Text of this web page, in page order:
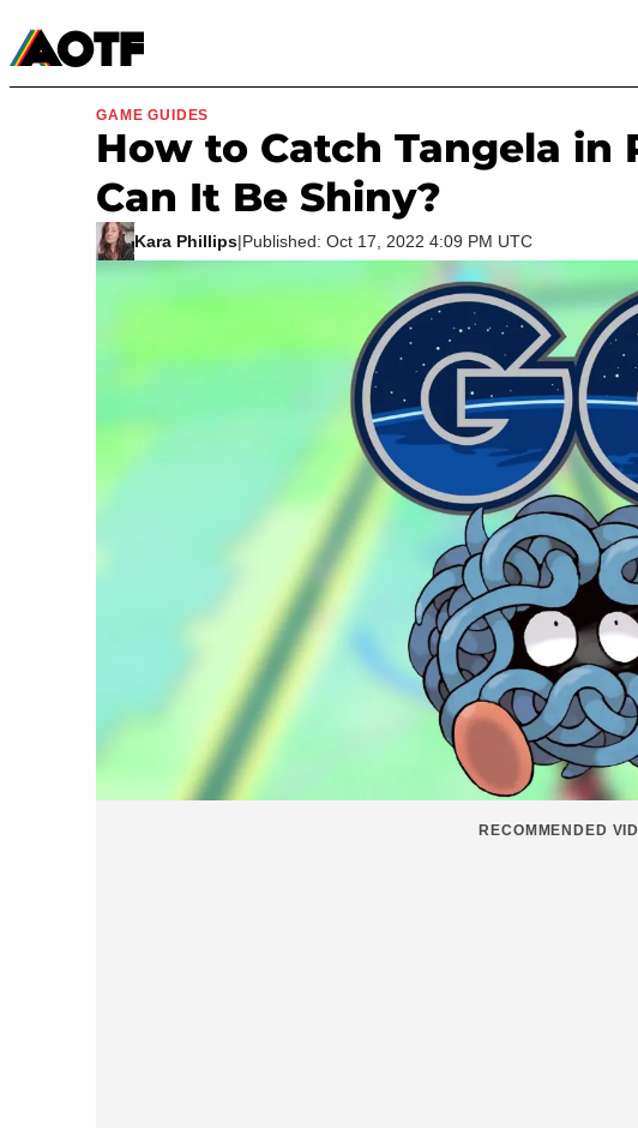
Movies & TV
GAME GUIDES
How to Catch Tangela in
Can It Be Shiny?
Kara Phillips|Published: Oct 17, 2022 4:09 PM UTC
RECOMMENDED